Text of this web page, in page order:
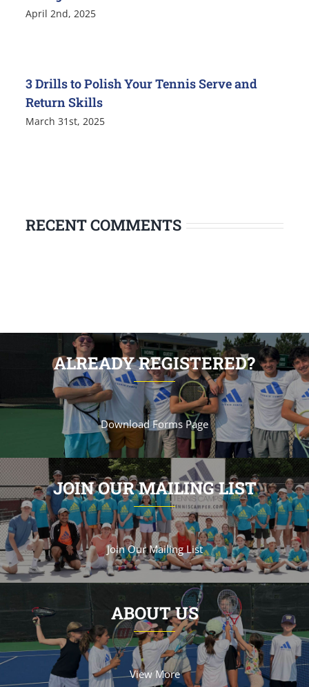
April 2nd, 2025
3 Drills to Polish Your Tennis Serve and
Return Skills
March 31st, 2025
RECENT COMMENTS
ALREADY REGISTERED?
Download Forms Page
JOIN OUR MAILING LIST
Join Our Mailing List
ABOUT US
View More